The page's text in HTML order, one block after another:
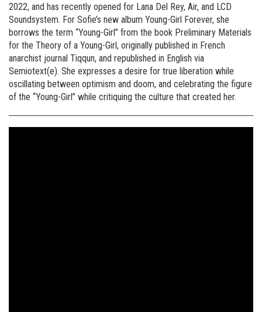
2022, and has recently opened for Lana Del Rey, Air, and LCD
Soundsystem. For Sofie’s new album Young-Girl Forever, she
borrows the term “Young-Girl” from the book Preliminary Materials
for the Theory of a Young-Girl, originally published in French
anarchist journal Tiqqun, and republished in English via
Semiotext(e). She expresses a desire for true liberation while
oscillating between optimism and doom, and celebrating the figure
of the “Young-Girl” while critiquing the culture that created her.